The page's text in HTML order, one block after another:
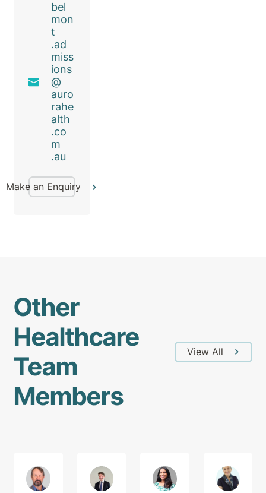
bel
mon
t
.ad
miss
ions
@
auro
rahe
alth
.co
m
.au
Make an Enquiry
Other
Healthcare
Team
Members
View All